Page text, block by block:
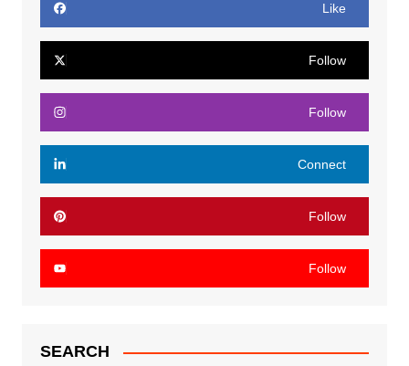
Like
Follow
Follow
Connect
Follow
Follow
SEARCH